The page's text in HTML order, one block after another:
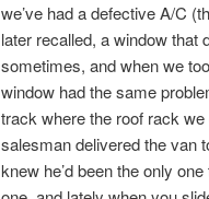
we’ve had a defective A/C
later recalled, a window that
sometimes, and when we
window had the same
track where the roof rack we
salesman delivered the van
knew he’d been the only